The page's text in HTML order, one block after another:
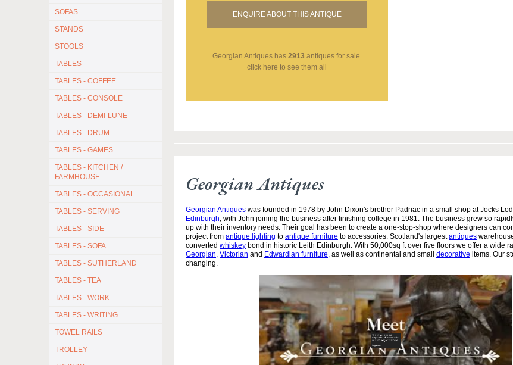
SOFAS
STANDS
STOOLS
TABLES
TABLES - COFFEE
TABLES - CONSOLE
TABLES - DEMI-LUNE
TABLES - DRUM
TABLES - GAMES
TABLES - KITCHEN /
FARMHOUSE
TABLES - OCCASIONAL
TABLES - SERVING
TABLES - SIDE
TABLES - SOFA
TABLES - SUTHERLAND
TABLES - TEA
TABLES - WORK
TABLES - WRITING
TOWEL RAILS
TROLLEY
ENQUIRE ABOUT THIS ANTIQUE
Georgian Antiqueshas 2913 antiques for sale.
click here to see them all
Georgian Antiques
Georgian Antiques was founded in 1978 by John Dixon's brother Padriac in a small shop at Jocks
Edinburgh, with John joining the business after finishing college in 1981. The business grew so
up with their inventory needs. Their goal has been to create a one-stop-shop where designers can
project from antique lighting to antique furniture to accessories. Scotland's largestantiques
converted whiskey bond in historic Leith Edinburgh. With 50,000sq ft over five floors we offer a wide
Georgian, Victorian and Edwardian furniture, as well as continental and small decorative items. Our
changing.